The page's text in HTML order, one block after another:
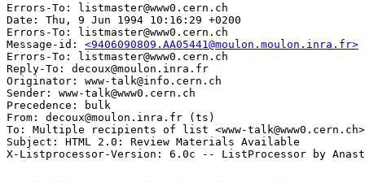
Errors-To: listmaster@www0.cern.ch
Date: Thu, 9 Jun 1994 10:16:29 +0200
Errors-To: listmaster@www0.cern.ch
Message-id: <9406090809.AA05441@moulon.moulon.inra.fr>
Errors-To: listmaster@www0.cern.ch
Reply-To: decoux@moulon.inra.fr
Originator: www-talk@info.cern.ch
Sender: www-talk@www0.cern.ch
Precedence: bulk
From: decoux@moulon.inra.fr (ts)
To: Multiple recipients of list <www-talk@www0.cern.ch>
Subject: HTML 2.0: Review Materials Available